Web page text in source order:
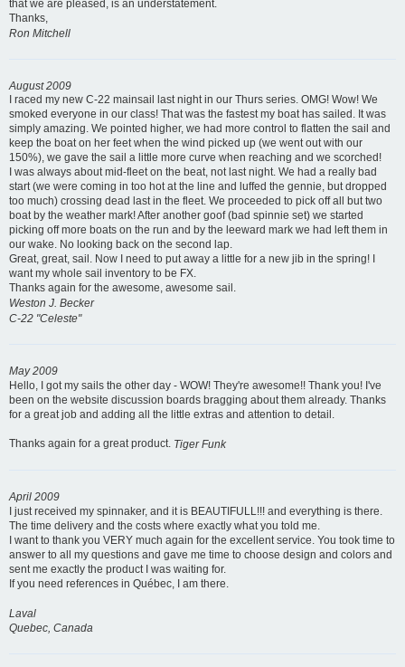
that we are pleased, is an understatement.
Thanks,
Ron Mitchell
August 2009
I raced my new C-22 mainsail last night in our Thurs series. OMG! Wow! We
smoked everyone in our class! That was the fastest my boat has sailed. It was
simply amazing. We pointed higher, we had more control to flatten the sail and
keep the boat on her feet when the wind picked up (we went out with our
150%), we gave the sail a little more curve when reaching and we scorched!
I was always about mid-fleet on the beat, not last night. We had a really bad
start (we were coming in too hot at the line and luffed the gennie, but dropped
too much) crossing dead last in the fleet. We proceeded to pick off all but two
boat by the weather mark! After another goof (bad spinnie set) we started
picking off more boats on the run and by the leeward mark we had left them in
our wake. No looking back on the second lap.
Great, great, sail. Now I need to put away a little for a new jib in the spring! I
want my whole sail inventory to be FX.
Thanks again for the awesome, awesome sail.
Weston J. Becker
C-22 "Celeste"
May 2009
Hello, I got my sails the other day - WOW! They're awesome!! Thank you! I've
been on the website discussion boards bragging about them already. Thanks
for a great job and adding all the little extras and attention to detail.
Thanks again for a great product. Tiger Funk
April 2009
I just received my spinnaker, and it is BEAUTIFULL!!! and everything is there.
The time delivery and the costs where exactly what you told me.
I want to thank you VERY much again for the excellent service. You took time to
answer to all my questions and gave me time to choose design and colors and
sent me exactly the product I was waiting for.
If you need references in Québec, I am there.
Laval
Quebec, Canada